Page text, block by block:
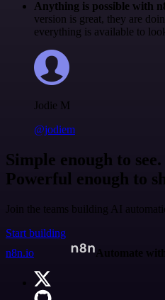
Anything is possible with
version is great, they are
everything is available to
Jodie M
@jodiem
Simple enough to see.
Powerful enough to
Join the teams building AI
Start building
n8n.io
Automate